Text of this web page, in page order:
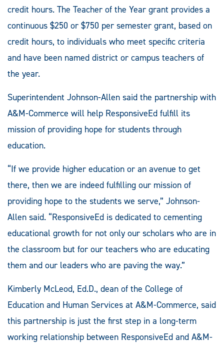
credit hours. The Teacher of the Year grant provides a
continuous $250 or $750 per semester grant, based on
credit hours, to individuals who meet specific criteria
and have been named district or campus teachers of
the year.
Superintendent Johnson-Allen said the partnership with
A&M-Commerce will help ResponsiveEd fulfill its
mission of providing hope for students through
education.
“If we provide higher education or an avenue to get
there, then we are indeed fulfilling our mission of
providing hope to the students we serve,” Johnson-
Allen said. “ResponsiveEd is dedicated to cementing
educational growth for not only our scholars who are in
the classroom but for our teachers who are educating
them and our leaders who are paving the way.”
Kimberly McLeod, Ed.D., dean of the College of
Education and Human Services at A&M-Commerce, said
this partnership is just the first step in a long-term
working relationship between ResponsiveEd and A&M-